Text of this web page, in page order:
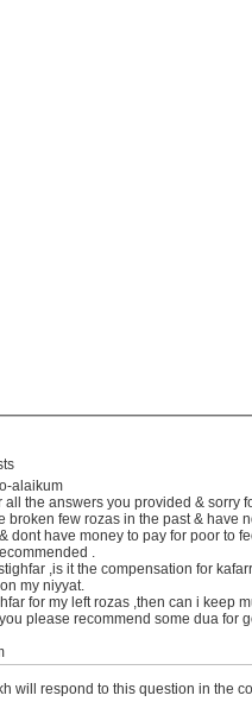
alaikum
all the answers you provided & sorry
broken few rozas in the past & have
money to pay for poor to feed ,i know then istighfar is enough for it?am i
.
compensation for kafarrah only & i have to keep the qaza rozas or is it the
my niyyat.
for my left rozas ,then can i keep
please recommend some dua for
will respond to this question in the